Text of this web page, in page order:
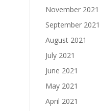
November 2021
September 2021
August 2021
July 2021
June 2021
May 2021
April 2021